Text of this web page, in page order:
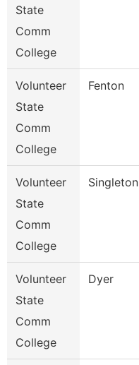
State
Comm
College
Volunteer
State
Comm
College
Fenton
Volunteer
State
Comm
College
Singleton
Volunteer
State
Comm
College
Dyer